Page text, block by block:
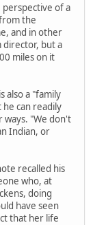
of a
the
and in other
director, but a
miles on it
also a "family
he can readily
ways. "We don't
Indian, or
recalled his
who, at
doing
have seen
that her life